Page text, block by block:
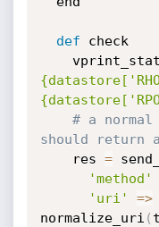
def check
# a
should return
    res
=
'method'
'uri'
=>
normalize_uri (